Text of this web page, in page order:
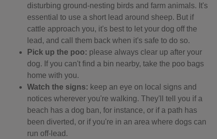
disturbing ground-nesting birds and farm animals. It's
essential to use a short lead around sheep. But if
cattle approach you, it's best to let your dog off the
lead, and call them back when it's safe to do so.
Pick up the poo: please always clear up after your
dog. If you can't find a bin nearby, take the poo bags
home with you.
Watch the signs: keep an eye on local signs and
notices wherever you're walking. They'll tell you if a
beach has a dog ban, for instance, or if a path has
been diverted, or if you're in an area where dogs can
run off-lead.